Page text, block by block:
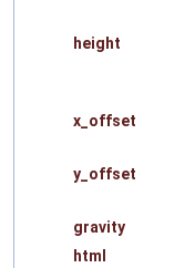
height
x_offset
y_offset
gravity
html